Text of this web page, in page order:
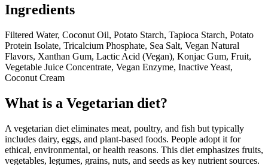
Ingredients
Filtered Water, Coconut Oil, Potato Starch, Tapioca Starch, Potato
Protein Isolate, Tricalcium Phosphate, Sea Salt, Vegan Natural
Flavors, Xanthan Gum, Lactic Acid (Vegan), Konjac Gum, Fruit,
Vegetable Juice Concentrate, Vegan Enzyme, Inactive Yeast,
Coconut Cream
What is a Vegetarian diet?
A vegetarian diet eliminates meat, poultry, and fish but typically
includes dairy, eggs, and plant-based foods. People adopt it for
ethical, environmental, or health reasons. This diet emphasizes fruits,
vegetables, legumes, grains, nuts, and seeds as key nutrient sources.